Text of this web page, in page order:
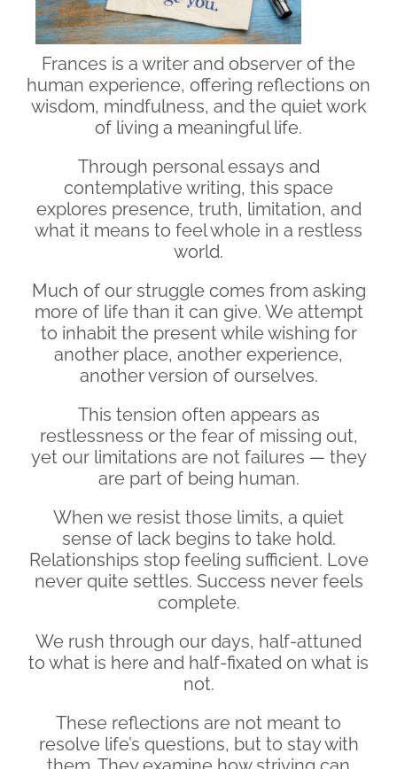
Frances is a writer and observer of the
human experience, offering reflections on
wisdom, mindfulness, and the quiet work
of living a meaningful life.
Through personal essays and
contemplative writing, this space
explores presence, truth, limitation, and
what it means to feel whole in a restless
world.
Much of our struggle comes from asking
more of life than it can give. We attempt
to inhabit the present while wishing for
another place, another experience,
another version of ourselves.
This tension often appears as
restlessness or the fear of missing out,
yet our limitations are not failures — they
are part of being human.
When we resist those limits, a quiet
sense of lack begins to take hold.
Relationships stop feeling sufficient. Love
never quite settles. Success never feels
complete.
We rush through our days, half-attuned
to what is here and half-fixated on what is
not.
These reflections are not meant to
resolve life’s questions, but to stay with